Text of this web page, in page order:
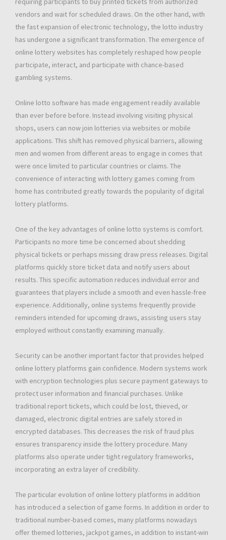
vendors and wait for scheduled draws. On the other hand, with
the fast expansion of electronic technology, the lotto industry
has undergone a significant transformation. The emergence of
online lottery websites has completely reshaped how people
participate, interact, and participate with chance-based
gambling systems.
Online lotto software has made engagement readily available
than ever before before. Instead involving visiting physical
shops, users can now join lotteries via websites or mobile
applications. This shift has removed physical barriers, allowing
men and women from different areas to engage in comes that
were once limited to particular countries or claims. The
convenience of interacting with lottery games coming from
home has contributed greatly towards the popularity of digital
lottery platforms.
One of the key advantages of online lotto systems is comfort.
Participants no more time be concerned about shedding
physical tickets or perhaps missing draw press releases. Digital
platforms quickly store ticket data and notify users about
results. This specific automation reduces individual error and
guarantees that players include a smooth and even hassle-free
experience. Additionally, online systems frequently provide
reminders intended for upcoming draws, assisting users stay
employed without constantly examining manually.
Security can be another important factor that provides helped
online lottery platforms gain confidence. Modern systems work
with encryption technologies plus secure payment gateways to
protect user information and financial purchases. Unlike
traditional report tickets, which could be lost, thieved, or
damaged, electronic digital entries are safely stored in
encrypted databases. This decreases the risk of fraud plus
ensures transparency inside the lottery procedure. Many
platforms also operate under tight regulatory frameworks,
incorporating an extra layer of credibility.
The particular evolution of online lottery platforms in addition
has introduced a selection of game forms. In addition in order to
traditional number-based comes, many platforms nowadays
offer themed lotteries, jackpot games, in addition to instant-win